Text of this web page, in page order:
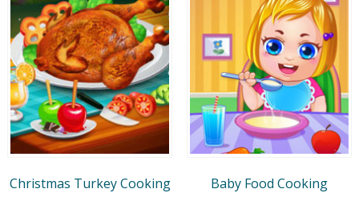
Christmas Turkey Cooking Baby Food Cooking